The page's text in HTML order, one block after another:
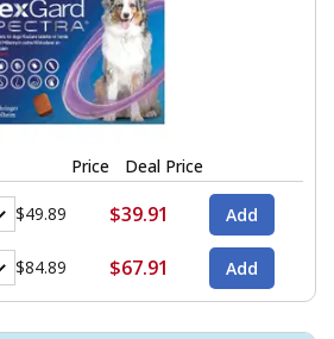
Price Deal Price
$49.89 $39.91
$84.89 $67.91